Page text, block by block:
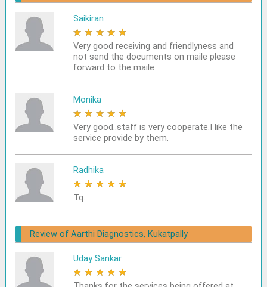
Saikiran
★ ★ ★ ★ ★
Very good receiving and friendlyness and
not send the documents on maile please
forward to the maile
Monika
★ ★ ★ ★ ★
Very good..staff is very cooperate.I like the
service provide by them.
Radhika
★ ★ ★ ★ ★
Tq.
Review of Aarthi Diagnostics, Kukatpally
Uday Sankar
★ ★ ★ ★ ★